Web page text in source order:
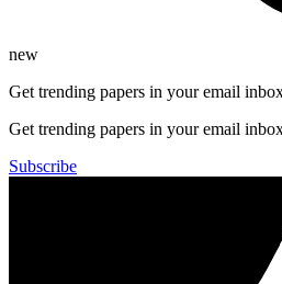
new
Get trending papers in your email
Get trending papers in your email
Subscribe